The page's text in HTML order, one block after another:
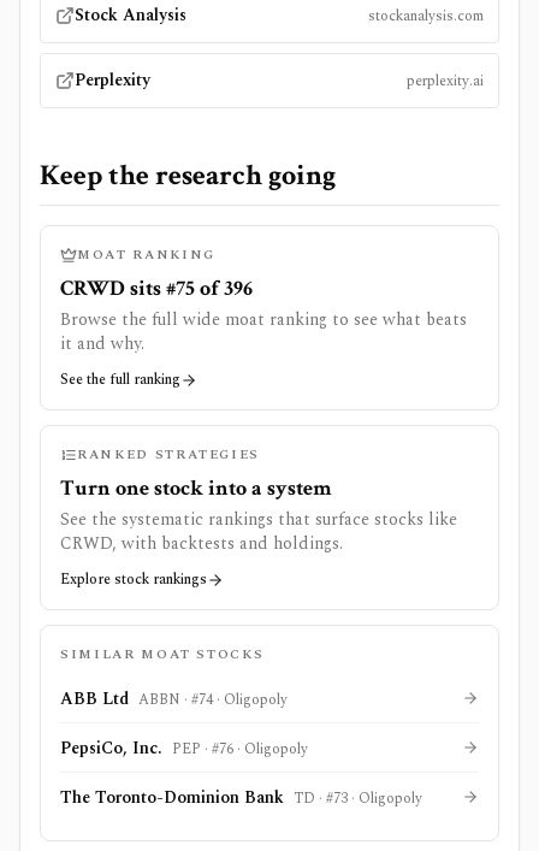
Stock Analysis stockanalysis.com
Perplexity perplexity.ai
Keep the research going
MOAT RANKING
CRWD sits #75 of 396
Browse the full wide moat ranking to see what beats
it and why.
See the full ranking
RANKED STRATEGIES
Turn one stock into a system
See the systematic rankings that surface stocks like
CRWD, with backtests and holdings.
Explore stock rankings
SIMILAR MOAT STOCKS
ABB Ltd ABBN · #74· Oligopoly
PepsiCo, Inc. PEP · #76 · Oligopoly
The Toronto-Dominion Bank TD · #73 · Oligopoly